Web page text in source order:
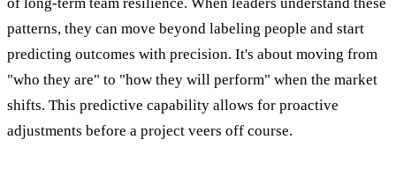
patterns, they can move beyond labeling people and start
predicting outcomes with precision. It's about moving from
"who they are" to "how they will perform" when the market
shifts. This predictive capability allows for proactive
adjustments before a project veers off course.